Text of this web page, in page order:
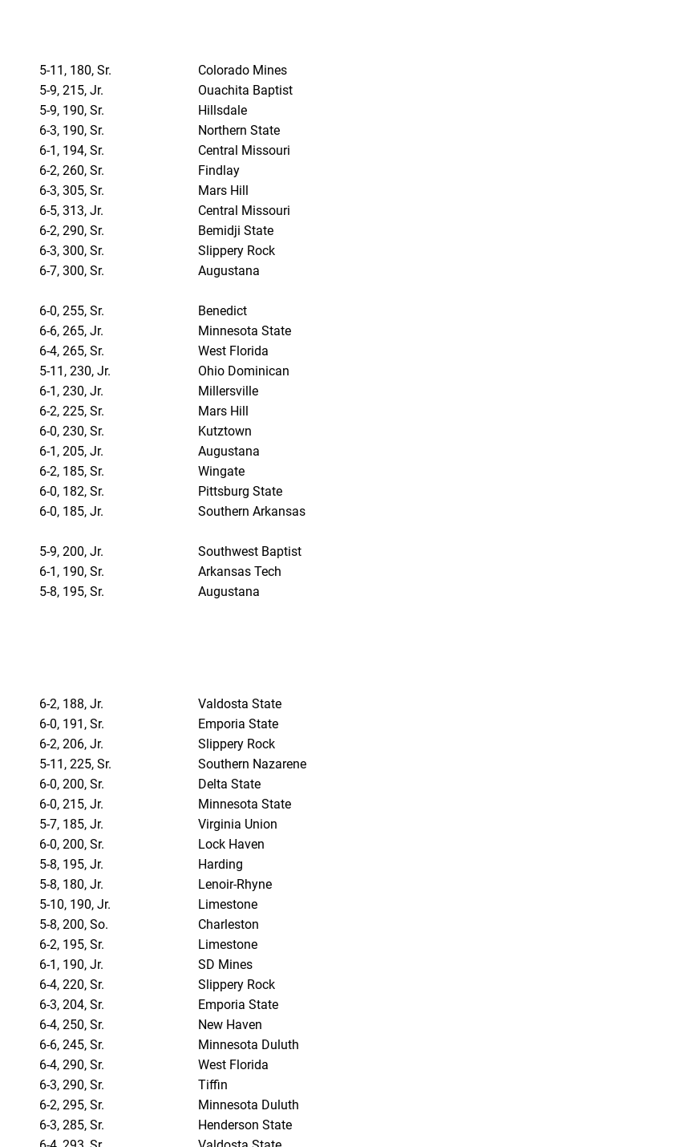
5-11, 180, Sr.
Colorado Mines
5-9, 215, Jr.
Ouachita Baptist
5-9, 190, Sr.
Hillsdale
6-3, 190, Sr.
Northern State
6-1, 194, Sr.
Central Missouri
6-2, 260, Sr.
Findlay
6-3, 305, Sr.
Mars Hill
6-5, 313, Jr.
Central Missouri
6-2, 290, Sr.
Bemidji State
6-3, 300, Sr.
Slippery Rock
6-7, 300, Sr. Augustana
6-0, 255, Sr.
Benedict
6-6, 265, Jr.
Minnesota State
6-4, 265, Sr.
West Florida
5-11, 230, Jr.
Ohio Dominican
6-1, 230, Jr.
Millersville
6-2, 225, Sr.
Mars Hill
6-0, 230, Sr.
Kutztown
6-1, 205, Jr.
Augustana
6-2, 185, Sr.
Wingate
6-0, 182, Sr.
Pittsburg State
6-0, 185, Jr. Southern Arkansas
5-9, 200, Jr.
Southwest Baptist
6-1, 190, Sr.
Arkansas Tech
5-8, 195, Sr. Augustana
6-2, 188, Jr.
Valdosta State
6-0, 191, Sr.
Emporia State
6-2, 206, Jr.
Slippery Rock
5-11, 225, Sr.
Southern Nazarene
6-0, 200, Sr.
Delta State
6-0, 215, Jr.
Minnesota State
5-7, 185, Jr.
Virginia Union
6-0, 200, Sr.
Lock Haven
5-8, 195, Jr.
Harding
5-8, 180, Jr.
Lenoir-Rhyne
5-10, 190, Jr.
Limestone
5-8, 200, So.
Charleston
6-2, 195, Sr.
Limestone
6-1, 190, Jr.
SD Mines
6-4, 220, Sr.
Slippery Rock
6-3, 204, Sr.
Emporia State
6-4, 250, Sr.
New Haven
6-6, 245, Sr.
Minnesota Duluth
6-4, 290, Sr.
West Florida
6-3, 290, Sr.
Tiffin
6-2, 295, Sr.
Minnesota Duluth
6-3, 285, Sr.
Henderson State